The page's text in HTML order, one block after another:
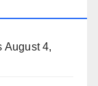
August 4,